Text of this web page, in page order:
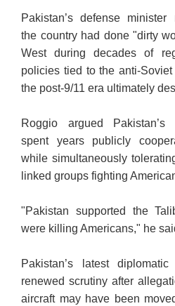
Pakistan’s defense minister
the country had done "dirty
West during decades of
policies tied to the anti-
the post-9/11 era ultimately
Roggio argued Pakistan’s
spent years publicly
while simultaneously
linked groups fighting
"Pakistan supported the
were killing Americans," he
Pakistan’s latest
renewed scrutiny after
aircraft may have been